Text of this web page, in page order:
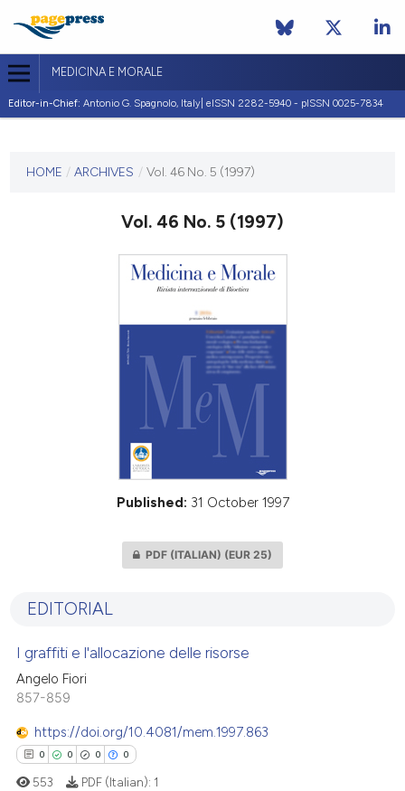
MEDICINA E MORALE
Editor-in-Chief: Antonio G. Spagnolo, Italy| eISSN 2282-5940 - pISSN 0025-7834
VOL. 46 NO. 5 (1997)
HOME / ARCHIVES / Vol. 46 No. 5 (1997)
Vol. 46 No. 5 (1997)
Published: 31 October 1997
PDF (ITALIAN) (EUR 25)
EDITORIAL
I graffiti e l'allocazione delle risorse
Angelo Fiori
857-859
https://doi.org/10.4081/mem.1997.863
0 0 0 0
553 PDF (Italian): 1